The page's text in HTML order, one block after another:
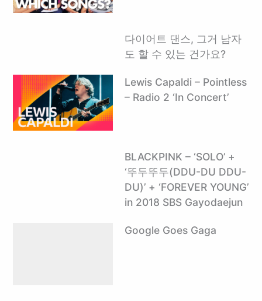
다이어트 댄스, 그거 남자
도 할 수 있는 건가요?
Lewis Capaldi – Pointless
– Radio 2 ‘In Concert’
BLACKPINK – ‘SOLO’ +
‘뚜두뚜두(DDU-DU DDU-
DU)’ + ‘FOREVER YOUNG’
in 2018 SBS Gayodaejun
Google Goes Gaga